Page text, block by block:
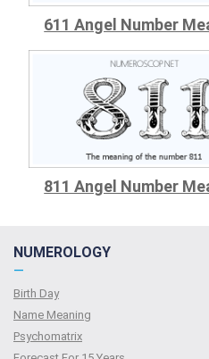
611 Angel Number
811 Angel Number
NUMEROLOGY
—
Birth Day
Name Meaning
Psychomatrix